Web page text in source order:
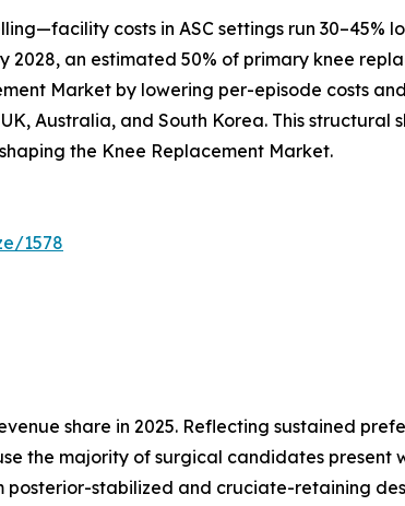
costs in ASC settings run 30–45%
an estimated 50% of primary knee
Market by lowering per-episode costs
Australia, and South Korea. This
the Knee Replacement Market.
1578
share in 2025. Reflecting sustained
the majority of surgical candidates
posterior-stabilized and cruciate-retaining